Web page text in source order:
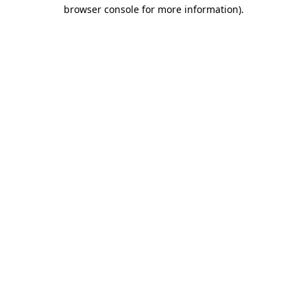
browser console for more information).